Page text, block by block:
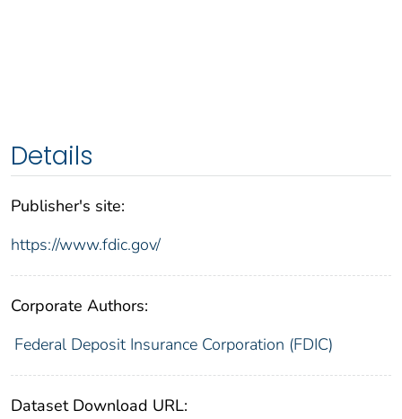
Details
Publisher's site:
https://www.fdic.gov/
Corporate Authors:
Federal Deposit Insurance Corporation (FDIC)
Dataset Download URL: